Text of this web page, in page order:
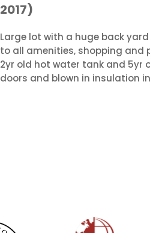
2017)
Large lot with a huge back
to all amenities, shopping and
2yr old hot water tank and 5yr
doors and blown in insulation